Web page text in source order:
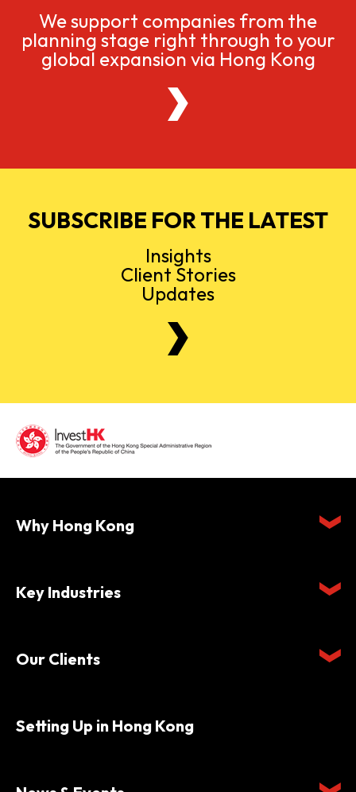
We support companies from the
planning stage right through to your
global expansion via Hong Kong
SUBSCRIBE FOR THE LATEST
Insights
Client Stories
Updates
Why Hong Kong
Key Industries
Our Clients
Setting Up in Hong Kong